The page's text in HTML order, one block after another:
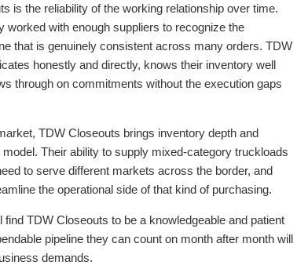
is the reliability of the working relationship over time.
with enough suppliers to recognize the
that is genuinely consistent across many orders. TDW
honestly and directly, knows their inventory well
through on commitments without the execution gaps
TDW Closeouts brings inventory depth and
Their ability to supply mixed-category truckloads
to serve different markets across the border, and
the operational side of that kind of purchasing.
TDW Closeouts to be a knowledgeable and patient
pipeline they can count on month after month will
demands.